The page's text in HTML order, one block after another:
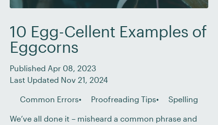
10 Egg-Cellent Examples of
Eggcorns
Published Apr 08, 2023
Last Updated Nov 21, 2024
Common Errors Proofreading Tips Spelling
We’ve all done it – misheard a common phrase and